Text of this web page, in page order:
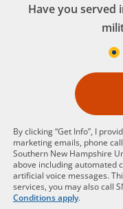
Have you served
By clicking “Get Info”, I
marketing emails, phone
Southern New Hampshire
above including automated
artificial voice messages.
services, you may also call
Conditions apply.